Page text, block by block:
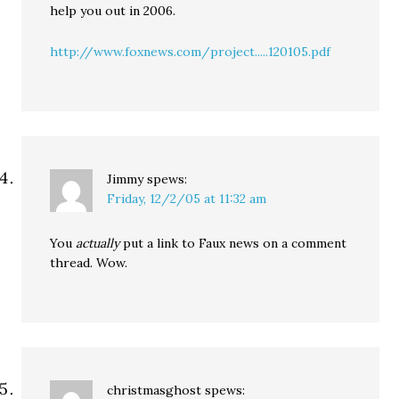
help you out in 2006.
http://www.foxnews.com/project.....120105.pdf
Jimmy spews:
Friday, 12/2/05 at 11:32 am
Youactuallyput a link to Faux news on a comment
thread. Wow.
christmasghost spews: